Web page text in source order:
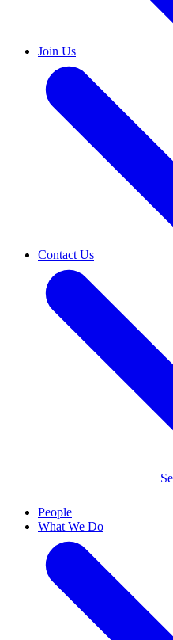
Join Us
Contact Us
People
What We Do